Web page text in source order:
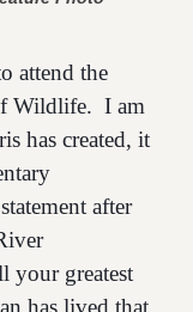
attend the
Wildlife. I am
has created, it
after
your greatest
has lived that